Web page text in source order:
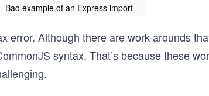
Bad example of an Express import
error. Although there are work-arounds
syntax. That’s because these